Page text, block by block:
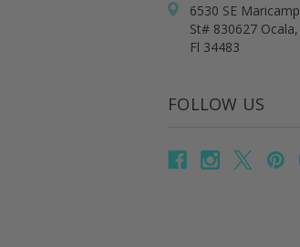
6530 SE Maricamp
St# 830627 Ocala,
Fl 34483
FOLLOW US